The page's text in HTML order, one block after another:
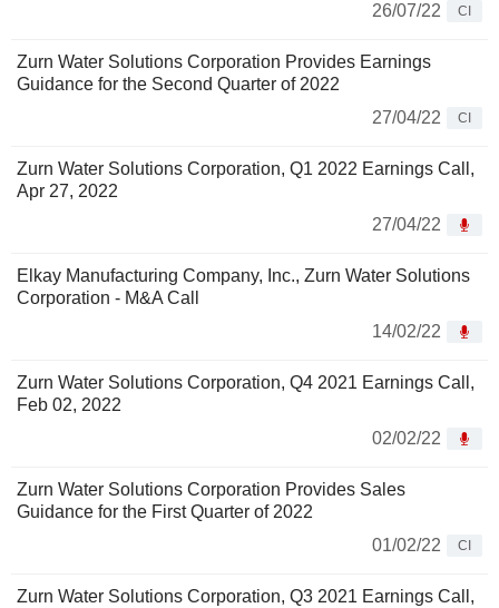
26/07/22
CI
Zurn Water Solutions Corporation Provides Earnings
Guidance for the Second Quarter of 2022
27/04/22
CI
Zurn Water Solutions Corporation, Q1 2022 Earnings Call,
Apr 27, 2022
27/04/22
Elkay Manufacturing Company, Inc., Zurn Water Solutions
Corporation - M&A Call
14/02/22
Zurn Water Solutions Corporation, Q4 2021 Earnings Call,
Feb 02, 2022
02/02/22
Zurn Water Solutions Corporation Provides Sales
Guidance for the First Quarter of 2022
01/02/22
CI
Zurn Water Solutions Corporation, Q3 2021 Earnings Call,